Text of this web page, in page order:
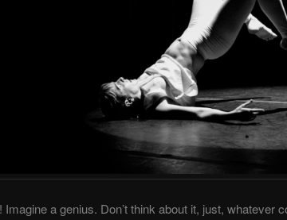
Imagine a genius. Don’t think about it, just, whatever